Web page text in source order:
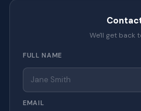
We'll get back
FULL NAME
EMAIL